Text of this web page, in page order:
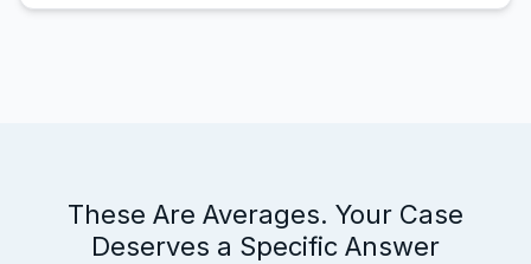
These Are Averages. Your Case
Deserves a Specific Answer